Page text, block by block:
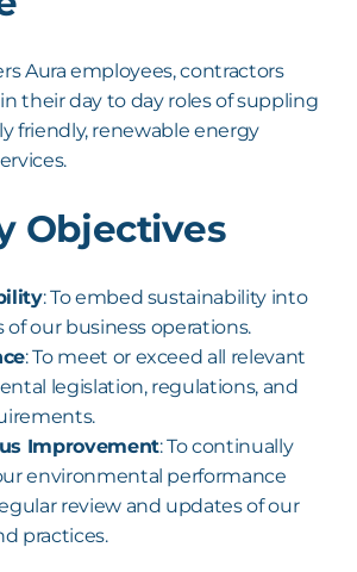
Aura employees, contractors
their day to day roles ofsuppling
friendly, renewable energy
Objectives
: To embed sustainability into
of our business operations.
: To meet or exceed all relevant
legislation, regulations, and
Improvement: To continually
environmental performance
review and updates of our
practices.